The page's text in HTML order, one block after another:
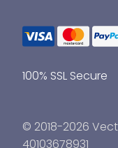
100% SSL Secure
© 2018-2026
40103678931